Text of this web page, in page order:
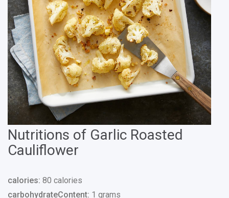
Nutritions of Garlic Roasted
Cauliflower
calories: 80 calories
carbohydrateContent: 1 grams